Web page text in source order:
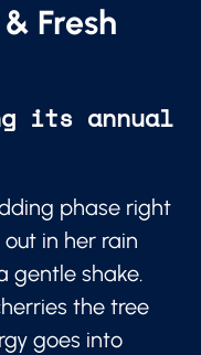
Fresh
its annual
phase right
in her rain
gentle shake.
the tree
goes into